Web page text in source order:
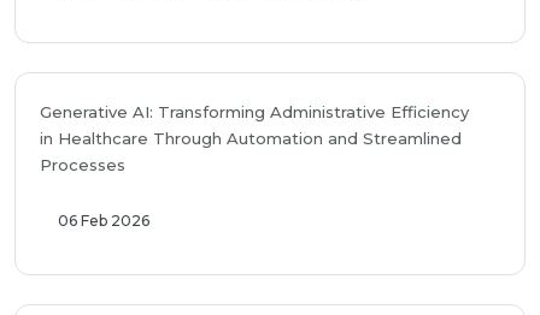
Generative AI: Transforming Administrative Efficiency
in Healthcare Through Automation and Streamlined
Processes
06 Feb 2026